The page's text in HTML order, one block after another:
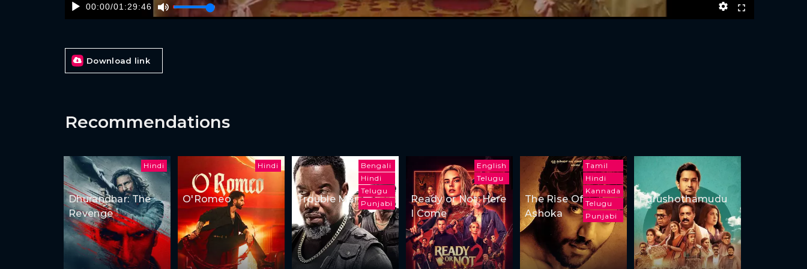
00:00/01:29:46
Download link
Recommendations
Hindi
Dhurandhar: The
Revenge
Hindi
O'Romeo
Bengali
Hindi
Telugu
Punjabi
Trouble Man
English
Telugu
Ready or Not: Here
I Come
Tamil
Hindi
Kannada
Telugu
Punjabi
The Rise Of
Ashoka
Purushothamudu